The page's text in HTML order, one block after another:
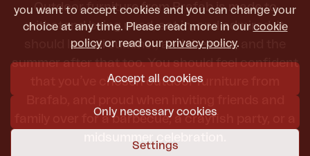
you want to accept cookies and you can change your
choice at any time. Please read more in our cookie
policy or read our privacy policy.
Accept all cookies
Only necessary cookies
Settings
Outdoor furniture from Brafab is made to
withstand being used, sat in, and admired. It
should last all summer, and the next, and the
summer after that too. You should feel confident
that you’ve chosen outdoor furniture from
family over for a barbecue, a crayfish party, or a